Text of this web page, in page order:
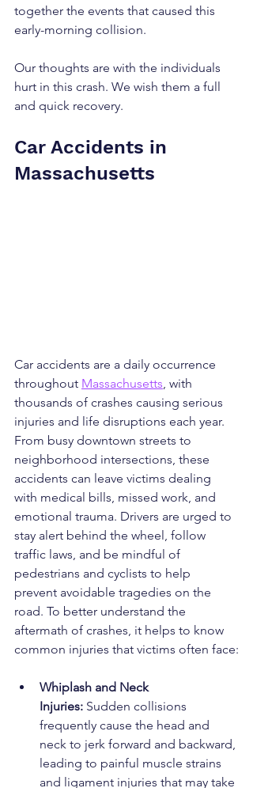
together the events that caused this
early-morning collision.
Our thoughts are with the individuals
hurt in this crash. We wish them a full
and quick recovery.
Car Accidents in
Massachusetts
Car accidents are a daily occurrence
throughout Massachusetts, with
thousands of crashes causing serious
injuries and life disruptions each year.
From busy downtown streets to
neighborhood intersections, these
accidents can leave victims dealing
with medical bills, missed work, and
emotional trauma. Drivers are urged to
stay alert behind the wheel, follow
traffic laws, and be mindful of
pedestrians and cyclists to help
prevent avoidable tragedies on the
road. To better understand the
aftermath of crashes, it helps to know
common injuries that victims often face:
Whiplash and Neck
Injuries: Sudden collisions
frequently cause the head and
neck to jerk forward and backward,
leading to painful muscle strains
and ligament injuries that may take